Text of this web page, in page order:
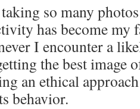
so many
has become my
I encounter a
the best image
an ethical
behavior.